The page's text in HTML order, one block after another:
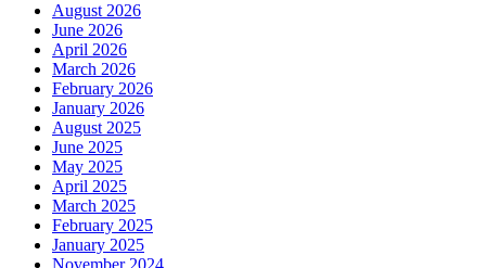
August 2026
June 2026
April 2026
March 2026
February 2026
January 2026
August 2025
June 2025
May 2025
April 2025
March 2025
February 2025
January 2025
November 2024